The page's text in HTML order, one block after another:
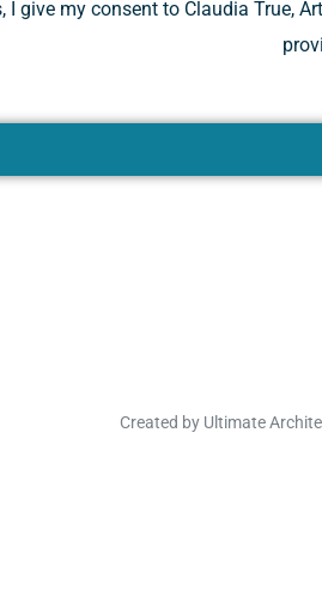
I give my consent to Claudia True,
Created by Ultimate